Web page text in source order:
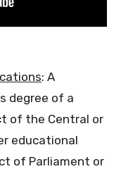
: A
degree of a
of the Central or
educational
of Parliament or